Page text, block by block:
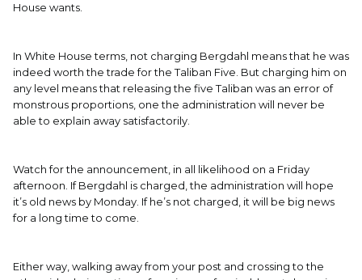
House wants.
In White House terms, not charging Bergdahl means that he was
indeed worth the trade for the Taliban Five. But charging him on
any level means that releasing the five Taliban was an error of
monstrous proportions, one the administration will never be
able to explain away satisfactorily.
Watch for the announcement, in all likelihood on a Friday
afternoon. If Bergdahl is charged, the administration will hope
it’s old news by Monday. If he’s not charged, it will be big news
for a long time to come.
Either way, walking away from your post and crossing to the